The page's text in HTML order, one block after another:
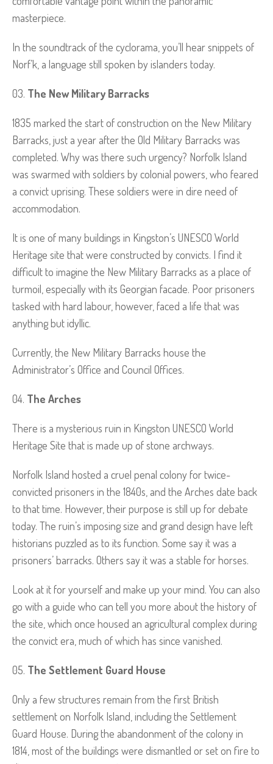
masterpiece.
In the soundtrack of the cyclorama, you’ll hear snippets of
Norf’k, a language still spoken by islanders today.
The New Military Barracks
1835 marked the start of construction on the New Military
Barracks, just a year after the Old Military Barracks was
completed. Why was there such urgency? Norfolk Island
was swarmed with soldiers by colonial powers, who feared
a convict uprising. These soldiers were in dire need of
accommodation.
It is one of many buildings in Kingston’s UNESCO World
Heritage site that were constructed by convicts. I find it
difficult to imagine the New Military Barracks as a place of
turmoil, especially with its Georgian facade. Poor prisoners
tasked with hard labour, however, faced a life that was
anything but idyllic.
Currently, the New Military Barracks house the
Administrator’s Office and Council Offices.
The Arches
There is a mysterious ruin in Kingston UNESCO World
Heritage Site that is made up of stone archways.
Norfolk Island hosted a cruel penal colony for twice-
convicted prisoners in the 1840s, and the Arches date back
to that time. However, their purpose is still up for debate
today. The ruin’s imposing size and grand design have left
historians puzzled as to its function. Some say it was a
prisoners’ barracks. Others say it was a stable for horses.
Look at it for yourself and make up your mind. You can also
go with a guide who can tell you more about the history of
the site, which once housed an agricultural complex during
the convict era, much of which has since vanished.
The Settlement Guard House
Only a few structures remain from the first British
settlement on Norfolk Island, including the Settlement
Guard House. During the abandonment of the colony in
1814, most of the buildings were dismantled or set on fire to